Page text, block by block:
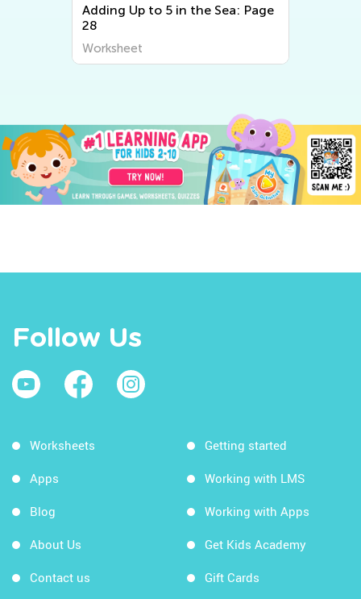
Adding Up to 5 in the Sea: Page
28
Worksheet
Follow Us
Worksheets
Apps
Blog
About Us
Contact us
Getting started
Working with LMS
Working with Apps
Get Kids Academy
Gift Cards